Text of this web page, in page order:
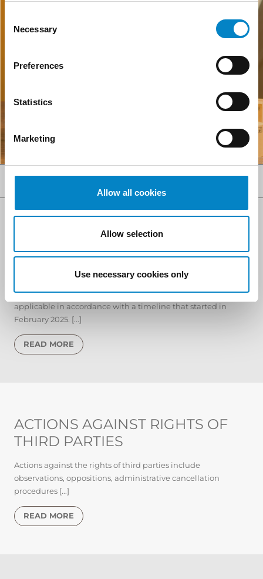
Selection
Necessary
Preferences
Statistics
Marketing
Allow all cookies
Allow selection
Use necessary cookies only
SERVICES
AI ACT COMPLIANCE
The EU Regulation on Artificial Intelligence (AI Act), came
into effect in August 2024 and will gradually become
applicable in accordance with a timeline that started in
February 2025. [...]
READ MORE
ACTIONS AGAINST RIGHTS OF
THIRD PARTIES
Actions against the rights of third parties include
observations, oppositions, administrative cancellation
procedures [...]
READ MORE